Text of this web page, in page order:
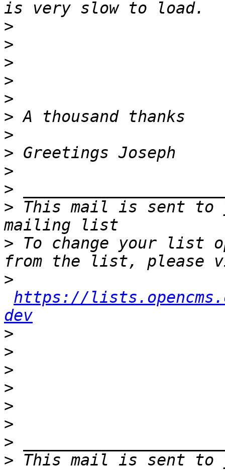
>
>
>
>
>
>
>
>
>
>
> This mail is sent to
> To change your list
>
https://
dev
>
>
>
>
>
>
>
> This mail is sent to